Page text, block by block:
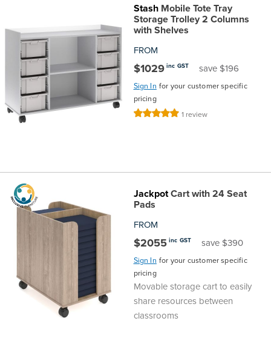
StashMobile Tote Tray
Storage Trolley 2 Columns
with Shelves
FROM
$1029 inc GST save $196
Sign In for your customer specific
pricing
Rating: 1 review
JackpotCart with 24 Seat
Pads
FROM
$2055 inc GST save $390
Sign In for your customer specific
pricing
Movable storage cart to easily
share resources between
classrooms